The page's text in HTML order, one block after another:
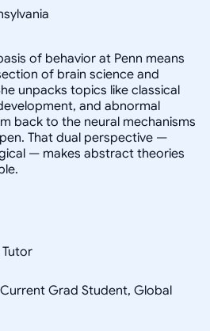
of behavior at Penn means
of brain science and
unpacks topics like classical
and abnormal
back to the neural mechanisms
That dual perspective —
— makes abstract theories
Current Grad Student, Global